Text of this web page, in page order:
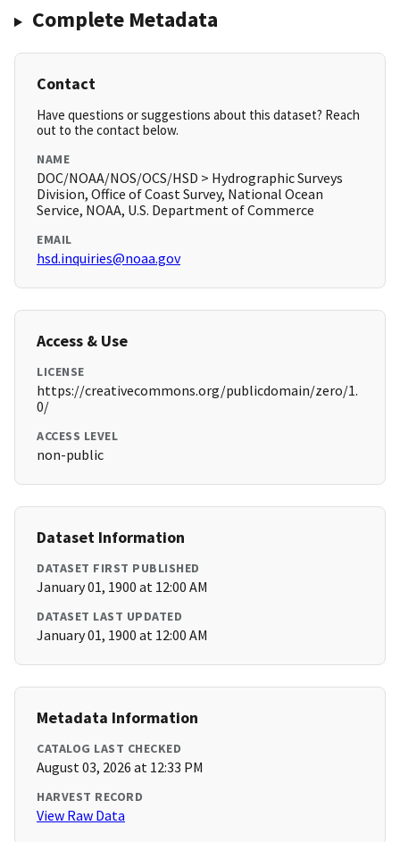
Complete Metadata
Contact
Have questions or suggestions about this dataset? Reach
out to the contact below.
NAME
DOC/NOAA/NOS/OCS/HSD > Hydrographic Surveys
Division, Office of Coast Survey, National Ocean
Service, NOAA, U.S. Department of Commerce
EMAIL
hsd.inquiries@noaa.gov
Access & Use
LICENSE
https://creativecommons.org/publicdomain/zero/1.
0/
ACCESS LEVEL
non-public
Dataset Information
DATASET FIRST PUBLISHED
January 01, 1900 at 12:00 AM
DATASET LAST UPDATED
January 01, 1900 at 12:00 AM
Metadata Information
CATALOG LAST CHECKED
August 03, 2026 at 12:33 PM
HARVEST RECORD
View Raw Data